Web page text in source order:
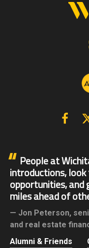
People at
introductions,
opportunities, and
miles ahead of
Jon Peterson,
and real estate
Alumni & Friends